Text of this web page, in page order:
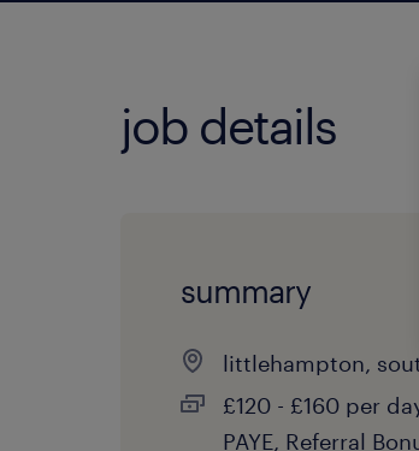
job details
summary
littlehampton,
£120 - £160 per
PAYE, Referral